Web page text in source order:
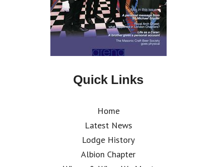
Quick Links
Home
Latest News
Lodge History
Albion Chapter